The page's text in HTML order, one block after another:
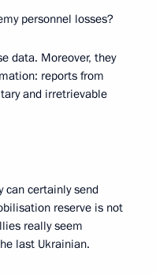
personnel losses?
data. Moreover, they
reports from
and irretrievable
can certainly send
reserve is not
really seem
last Ukrainian.